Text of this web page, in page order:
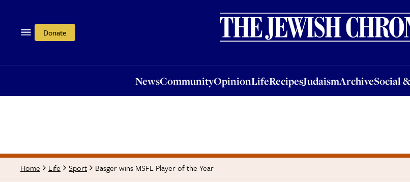
Donate
NewsCommunityOpinionLifeRecipesJudaismArchiveSocial
OpinionLifeRecipesJudaismArchiveSocial &
Home Life Sport Basger wins MSFL Player of the Year